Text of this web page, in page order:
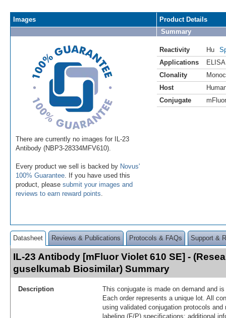
Images
There are currently no images for IL-23
Antibody (NBP3-28334MFV610).
Every product we sell is backed by Novus'
100% Guarantee . If you have used this
product, please submit your images and
reviews to earn reward points
Product Details
Summary
Reactivity Hu
Applications
ELISA
Clonality
Host
Conjugate
Datasheet Reviews & Publications Protocols & FAQs Support &
IL-23 Antibody [mFluor Violet 610 SE] -
guselkumab Biosimilar) Summary
Description
This conjugate is made on demand and
Each order represents a unique lot. All
using validated conjugation protocols
labeling (F/P) specifications; additional